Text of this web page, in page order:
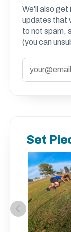
We'll also get
updates that
to not spam,
(you can
Set